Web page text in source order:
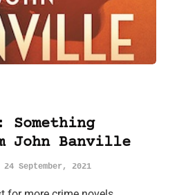
Something
John Banville
24 September, 2021